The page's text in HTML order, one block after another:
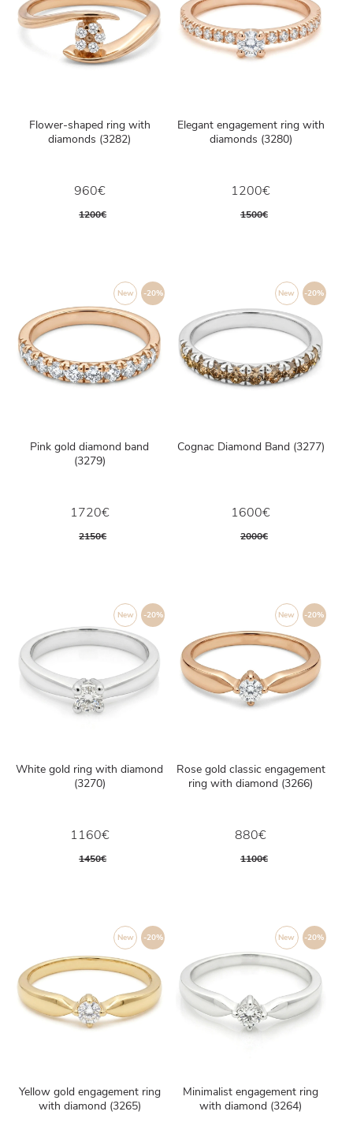
Flower-shaped ring with
diamonds (3282)
960€
1200€
Elegant engagement ring with
diamonds (3280)
1200€
1500€
-20%
New
Pink gold diamond band
(3279)
1720€
2150€
-20%
New
Cognac Diamond Band (3277)
1600€
2000€
-20%
New
White gold ring with diamond
(3270)
1160€
1450€
-20%
New
Rose gold classic engagement
ring with diamond (3266)
880€
1100€
-20%
New
Yellow gold engagement ring
with diamond (3265)
-20%
New
Minimalist engagement ring
with diamond (3264)